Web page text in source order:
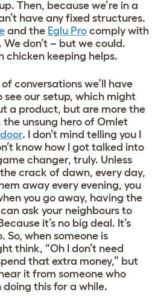
Then, because we’re in a
have any fixed structures.
and the Eglu Pro comply with
don’t – but we could.
chicken keeping helps.
conversations we’ll have
see our setup, which might
a product, but are more the
the unsung hero of Omlet
. I don’t mind telling you I
know how I got talked into
changer, truly. Unless
crack of dawn, every day,
away every evening, you
you go away, having the
ask your neighbours to
it’s no big deal. It’s
So, when someone is
think, “Oh I don’t need
that extra money,” but
it from someone who
doing this for a while.